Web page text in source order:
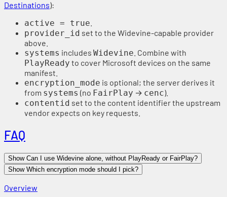
Destinations):
active = true
provider_id set to the Widevine-capable provider
above.
systems includes Widevine . Combine with
PlayReady to cover Microsoft devices on the same
manifest.
encryption_mode is optional; the server derives it
from systems (no FairPlay → cenc).
contentid set to the content identifier the upstream
vendor expects on key requests.
FAQ
Show Can I use Widevine alone, without PlayReady or FairPlay?
Show Which encryption mode should I pick?
Overview